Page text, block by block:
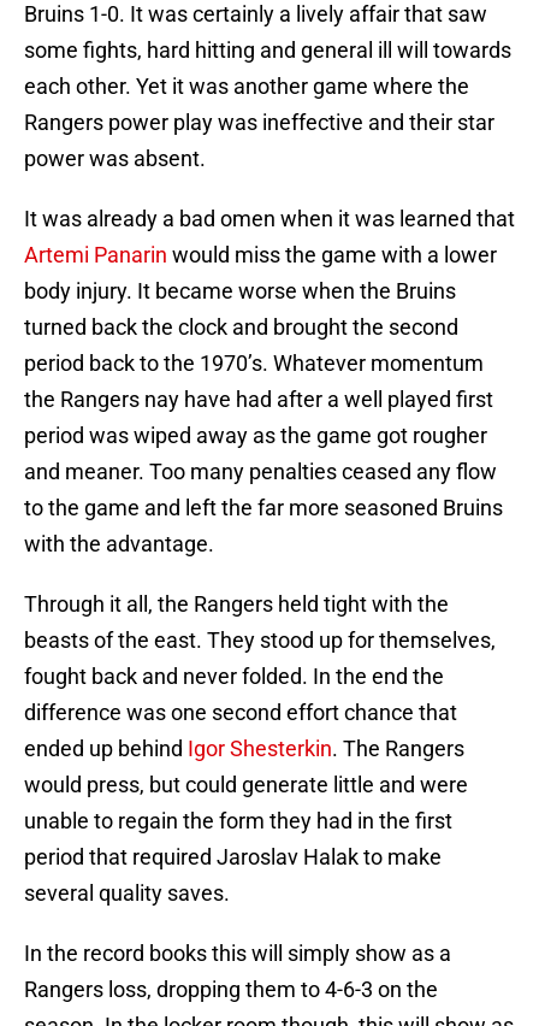
Bruins 1-0. It was certainly a lively affair that saw
some fights, hard hitting and general ill will towards
each other. Yet it was another game where the
Rangers power play was ineffective and their star
power was absent.
It was already a bad omen when it was learned that
Artemi Panarin would miss the game with a lower
body injury. It became worse when the Bruins
turned back the clock and brought the second
period back to the 1970’s. Whatever momentum
the Rangers nay have had after a well played first
period was wiped away as the game got rougher
and meaner. Too many penalties ceased any flow
to the game and left the far more seasoned Bruins
with the advantage.
Through it all, the Rangers held tight with the
beasts of the east. They stood up for themselves,
fought back and never folded. In the end the
difference was one second effort chance that
ended up behind Igor Shesterkin. The Rangers
would press, but could generate little and were
unable to regain the form they had in the first
period that required Jaroslav Halak to make
several quality saves.
In the record books this will simply show as a
Rangers loss, dropping them to 4-6-3 on the